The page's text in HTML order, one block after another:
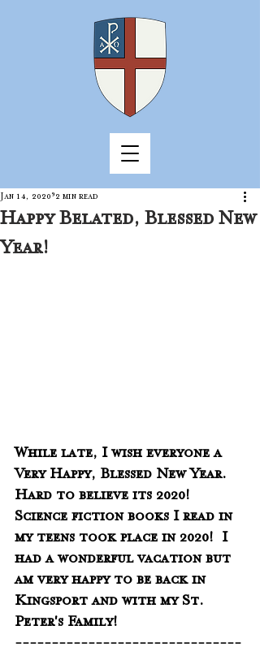
Happy Belated, Blessed New
Year!
Jan 14, 2020 2 min read
While late, I wish everyone a
Very Happy, Blessed New Year.
Hard to believe its 2020!
Science fiction books I read in
my teens took place in 2020!  I
had a wonderful vacation but
am very happy to be back in
Kingsport and with my St.
Peter's Family!
-------------------------------